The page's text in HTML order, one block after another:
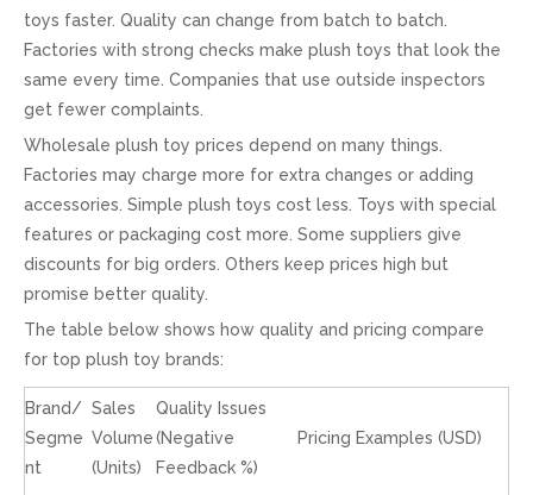
toys faster. Quality can change from batch to batch.
Factories with strong checks make plush toys that look the
same every time. Companies that use outside inspectors
get fewer complaints.
Wholesale plush toy prices depend on many things.
Factories may charge more for extra changes or adding
accessories. Simple plush toys cost less. Toys with special
features or packaging cost more. Some suppliers give
discounts for big orders. Others keep prices high but
promise better quality.
The table below shows how quality and pricing compare
for top plush toy brands:
Brand/
Segme
nt
Sales
Volume
(Units)
Quality Issues
(Negative
Feedback %)
Pricing Examples (USD)